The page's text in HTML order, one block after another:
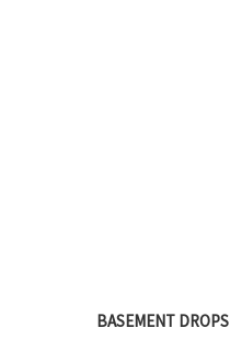
BASEMENT DROPS